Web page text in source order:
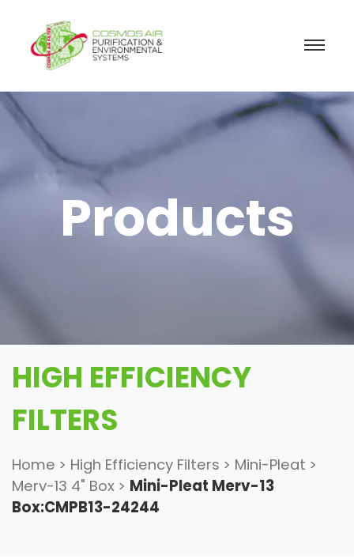
Products
HIGH EFFICIENCY
FILTERS
Home > High Efficiency Filters > Mini-Pleat >
Merv-13 4" Box > Mini-Pleat Merv-13
Box:CMPB13-24244